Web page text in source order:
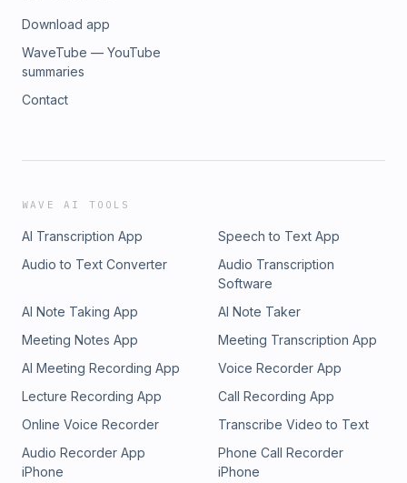
Download app
WaveTube — YouTube
summaries
Contact
WAVE AI TOOLS
AI Transcription App
Speech to Text App
Audio to Text Converter
Audio Transcription
Software
AI Note Taking App
AI Note Taker
Meeting Notes App
Meeting Transcription App
AI Meeting Recording App
Voice Recorder App
Lecture Recording App
Call Recording App
Online Voice Recorder
Transcribe Video to Text
Audio Recorder App
iPhone
Phone Call Recorder
iPhone